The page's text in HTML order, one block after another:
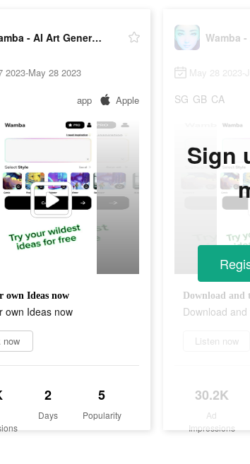
Wamba - AI Art Generator
2023-May 28 2023
app Apple
own Ideas now
own Ideas now
now
2
Days
5
Popularity
May 28 2023-
SG GB CA
Download
Download
Listen now
30.2K
Ad
Impressions
Sign